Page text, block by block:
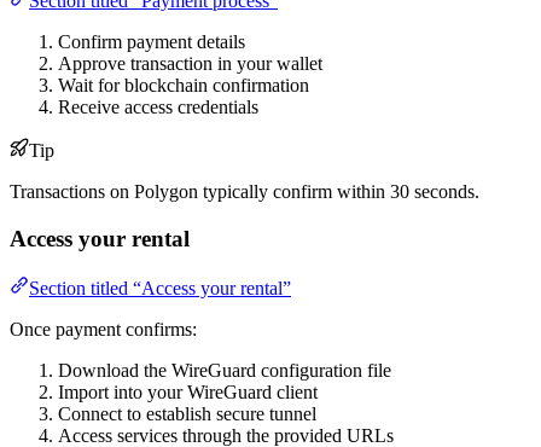
Confirm payment details
Approve transaction in your wallet
Wait for blockchain confirmation
Receive access credentials
Tip
Transactions on Polygon typically confirm within 30 seconds.
Access your rental
Section titled “Access your rental”
Once payment confirms:
Download the WireGuard configuration file
Import into your WireGuard client
Connect to establish secure tunnel
Access services through the provided URLs